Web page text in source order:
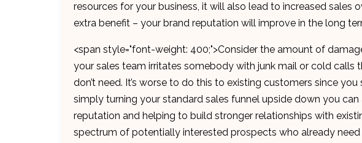
resources for your business, it will also lead to increased sales
extra benefit – your brand reputation will improve in the long
<span style="font-weight: 400;">Consider the amount of
your sales team irritates somebody with junk mail or cold
don’t need. It’s worse to do this to existing customers since
simply turning your standard sales funnel upside down you
reputation and helping to build stronger relationships with
spectrum of potentially interested prospects who already need